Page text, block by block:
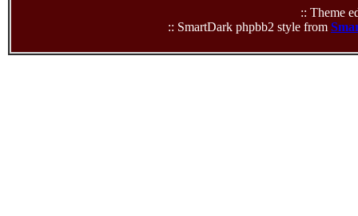
:: Theme
:: SmartDark phpbb2 style from